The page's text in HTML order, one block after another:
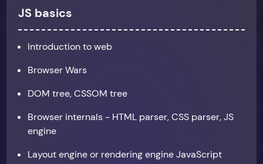
JS basics
Introduction to web
Browser Wars
DOM tree, CSSOM tree
Browser internals - HTML parser, CSS parser, JS
engine
Layout engine or rendering engine JavaScript